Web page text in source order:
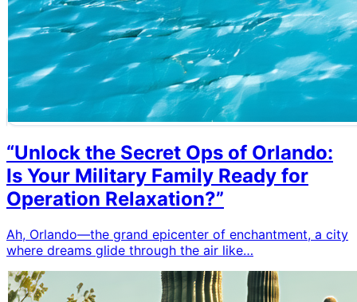
“Unlock the Secret Ops of Orlando:
Is Your Military Family Ready for
Operation Relaxation?”
Ah, Orlando—the grand epicenter of enchantment, a city
where dreams glide through the air like…